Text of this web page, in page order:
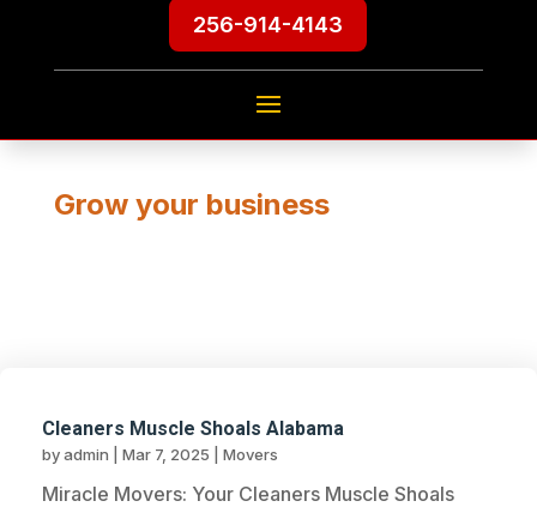
256-914-4143
Grow your business
Cleaners Muscle Shoals Alabama
byadmin Mar 7, 2025 Movers
Miracle Movers: Your Cleaners Muscle Shoals